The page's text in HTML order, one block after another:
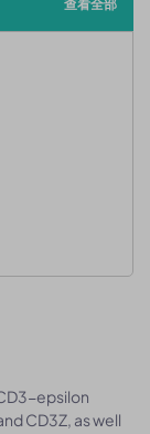
查看全部
epsilon
CD3Z, as well